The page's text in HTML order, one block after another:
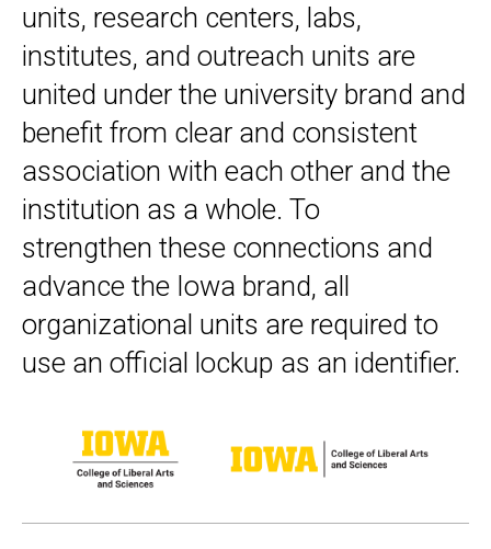
units, research centers, labs,
institutes, and outreach units are
united under the university brand and
benefit from clear and consistent
association with each other and the
institution as a whole. To
strengthen these connections and
advance the Iowa brand, all
organizational units are required to
use an official lockup as an identifier.